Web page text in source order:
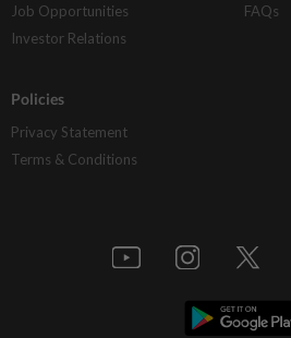
Job Opportunities
Investor Relations
FAQs
Policies
Privacy Statement
Terms & Conditions